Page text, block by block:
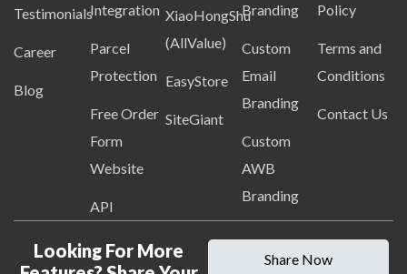
Testimonials
Career
Blog
Integration
Parcel
Protection
Free Order
Form
Website
API
XiaoHongShu
(AllValue)
EasyStore
SiteGiant
Branding
Custom
Email
Branding
Custom
AWB
Branding
Policy
Terms and
Conditions
Contact Us
Looking For More
Share Now